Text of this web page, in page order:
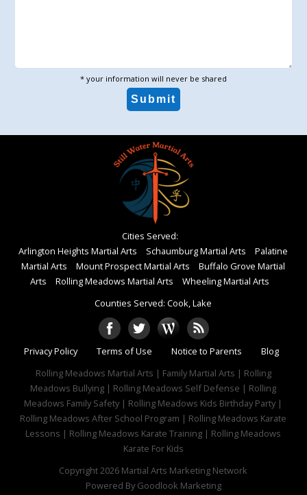
* your information will never be shared
Cities Served:
Arlington Heights Martial Arts
Schaumburg Martial Arts
Palatine
Martial Arts
Mount Prospect Martial Arts
Buffalo Grove Martial
Arts
Rolling Meadows Martial Arts
Wheeling Martial Arts
Counties Served: Cook, Lake
Privacy Policy Terms of Use Notice to Parents
Blog
Rolling Meadows Martial Arts | Family Martial Arts | Rolling
Meadows Bullying | Rolling Meadows Self Defense | Rolling
Meadows Family Safety | Rolling Meadows Kids Birthday Party |
Rolling Meadows After School Program | Rolling Meadows Karate
Lessons | Rolling Meadows Karate Training | Rolling Meadows
Karate For Kids
Copyright 2026 Martial Arts Marketing Network
Powered By Goodlook Marketing